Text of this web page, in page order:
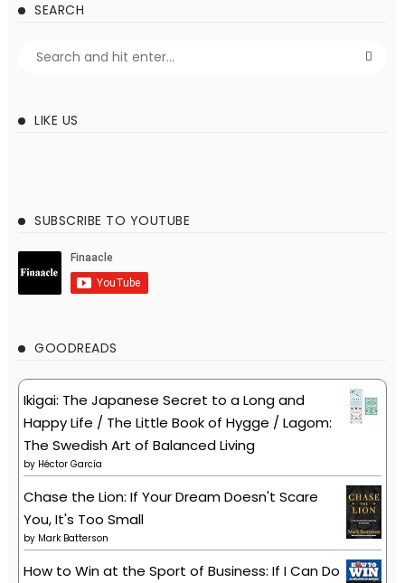
SEARCH
LIKE US
SUBSCRIBE TO YOUTUBE
GOODREADS
Ikigai: The Japanese Secret to a Long and
Happy Life / The Little Book of Hygge / Lagom:
The Swedish Art of Balanced Living
by Héctor García
Chase the Lion: If Your Dream Doesn't Scare
You, It's Too Small
by Mark Batterson
How to Win at the Sport of Business: If I Can Do